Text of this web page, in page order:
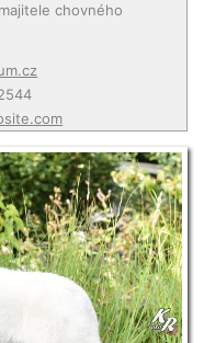
chovného